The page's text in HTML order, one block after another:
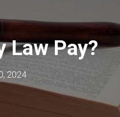
Law Pay?
2024